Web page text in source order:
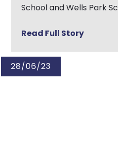
School and Wells Park
Read Full Story
28/06/23